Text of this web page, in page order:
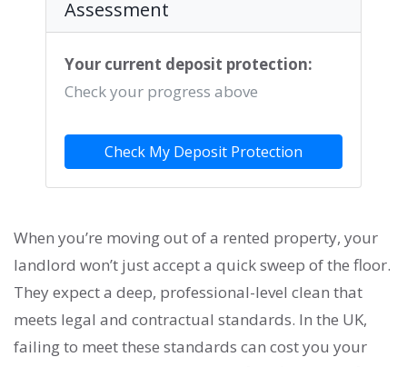
Assessment
Your current deposit protection:
Check your progress above
Check My Deposit Protection
When you’re moving out of a rented property, your
landlord won’t just accept a quick sweep of the floor.
They expect a deep, professional-level clean that
meets legal and contractual standards. In the UK,
failing to meet these standards can cost you your